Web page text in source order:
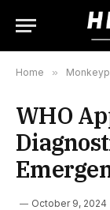
Home »
WHO
October 9, 2024